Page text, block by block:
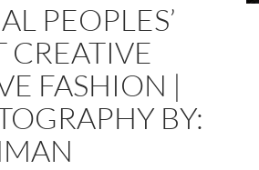
PEOPLES’
CREATIVE
FASHION |
BY: